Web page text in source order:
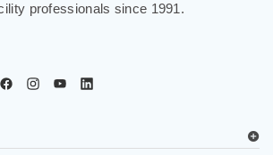
professionals since 1991.